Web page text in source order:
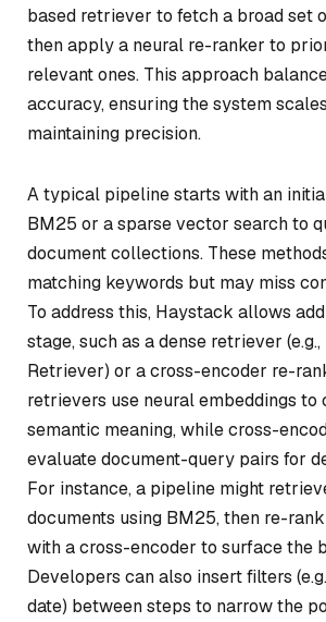
based retriever to fetch a broad set
then apply a neural re-ranker to
relevant ones. This approach
accuracy, ensuring the system
maintaining precision.
A typical pipeline starts with an
BM25 or a sparse vector search to
document collections. These
matching keywords but may miss
To address this, Haystack allows
stage, such as a dense retriever
Retriever) or a cross-encoder re-
retrievers use neural embeddings to
semantic meaning, while cross-
evaluate document-query pairs for
For instance, a pipeline might
documents using BM25, then re-
with a cross-encoder to surface the
Developers can also insert filters
date) between steps to narrow the